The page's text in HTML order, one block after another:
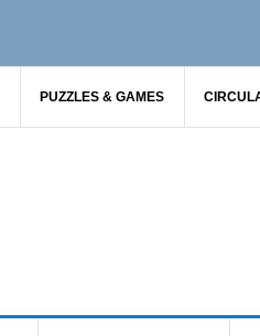
PUZZLES & GAMES